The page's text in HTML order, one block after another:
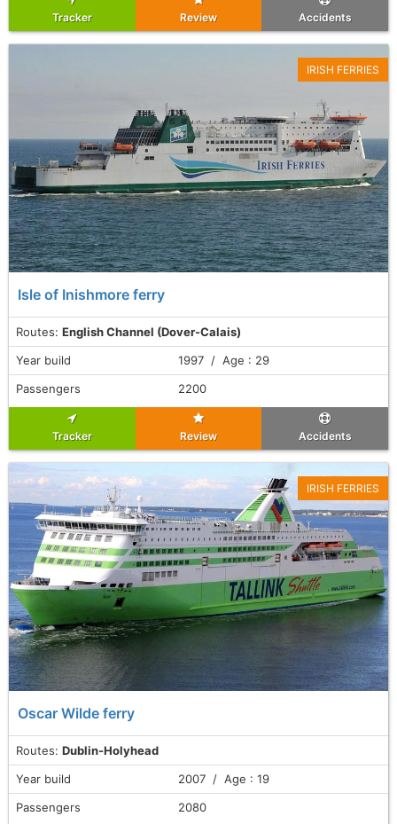
Tracker Review Accidents
Isle of Inishmore ferry
Routes: English Channel (Dover-Calais)
IRISH FERRIES
Year build
1997 / Age : 29
Passengers
2200
Tracker Review Accidents
Oscar Wilde ferry
Routes: Dublin-Holyhead
IRISH FERRIES
Year build
2007 / Age : 19
Passengers
2080